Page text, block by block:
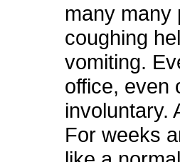
many many
coughing
vomiting.
office, even
involuntary.
For weeks